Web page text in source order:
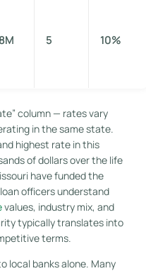
5 10%
column — rates vary
in the same state.
highest rate in this
of dollars over the life
have funded the
officers understand
values, industry mix, and
typically translates into
terms.
local banks alone. Many